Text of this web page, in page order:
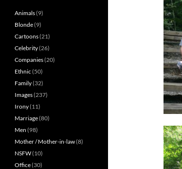
Animals(9)
Blonde(9)
Cartoons(21)
Celebrity(26)
Companies(20)
Ethnic (50)
Family(32)
Images(237)
Irony(11)
Marriage(80)
Men (98)
Mother / Mother-in-law(8)
NSFW(10)
Office(30)